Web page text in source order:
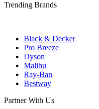
Trending Brands
Black & Decker
Pro Breeze
Dyson
Malibu
Ray-Ban
Bestway
Partner With Us